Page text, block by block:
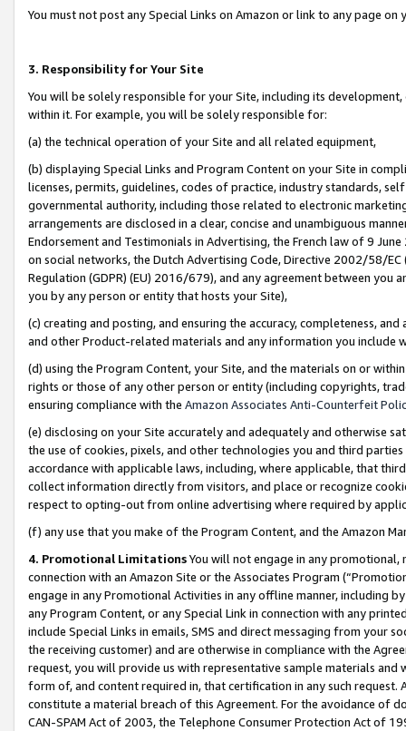
You must not post any Special Links on Amazon or link to any page
3. Responsibility for Your Site
You will be solely responsible for your Site, including its
within it. For example, you will be solely responsible for:
(a) the technical operation of your Site and all related equipment,
(b) displaying Special Links and Program Content on your Site in
licenses, permits, guidelines, codes of practice, industry standards,
governmental authority, including those related to electronic
arrangements are disclosed in a clear, concise and unambiguous
Endorsement and Testimonials in Advertising, the French law of 9
on social networks, the Dutch Advertising Code, Directive 2002/58/
Regulation (GDPR) (EU) 2016/679), and any agreement between
you by any person or entity that hosts your Site),
(c) creating and posting, and ensuring the accuracy, completeness,
and other Product-related materials and any information you include
(d) using the Program Content, your Site, and the materials on or
rights or those of any other person or entity (including copyrights,
ensuring compliance with the Amazon Associates Anti-Counterfeit
(e) disclosing on your Site accurately and adequately and otherwise
the use of cookies, pixels, and other technologies you and third
accordance with applicable laws, including, where applicable, that
collect information directly from visitors, and place or recognize
respect to opting-out from online advertising where required by
(f) any use that you make of the Program Content, and the Amazon
4. Promotional LimitationsYou will not engage in any
connection with an Amazon Site or the Associates Program
engage in any Promotional Activities in any offline manner, including
any Program Content, or any Special Link in connection with any
include Special Links in emails, SMS and direct messaging from your
the receiving customer) and are otherwise in compliance with the
request, you will provide us with representative sample materials
form of, and content required in, that certification in any such
constitute a material breach of this Agreement. For the avoidance of
CAN-SPAM Act of 2003, the Telephone Consumer Protection Act of